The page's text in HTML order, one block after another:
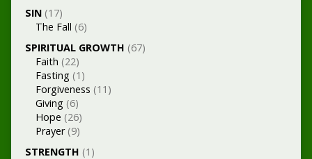
SIN(17)
The Fall (6)
SPIRITUAL GROWTH (67)
Faith (22)
Fasting(1)
Forgiveness (11)
Giving(6)
Hope (26)
Prayer(9)
STRENGTH (1)